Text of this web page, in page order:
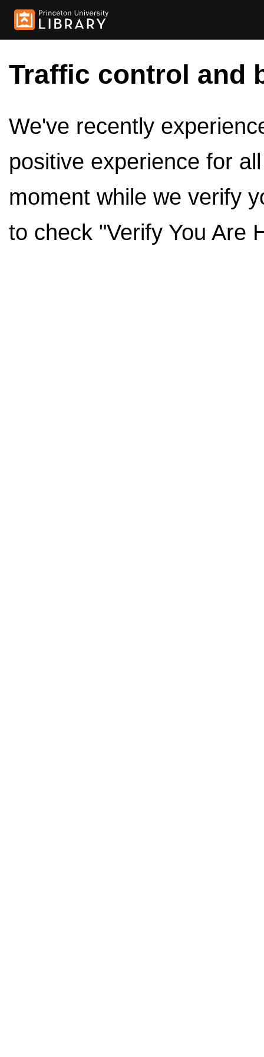
Traffic control and
We've recently
positive experience for
moment while we verify
to check "Verify You Are